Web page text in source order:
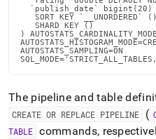
`publish_date` bigint(20)
SORT KEY `__UNORDERED`
   SHARD KEY ()
)
AUTOSTATS_SAMPLING=ON
The pipeline and table
CREATE OR REPLACE PIPELINE (
TABLE commands,